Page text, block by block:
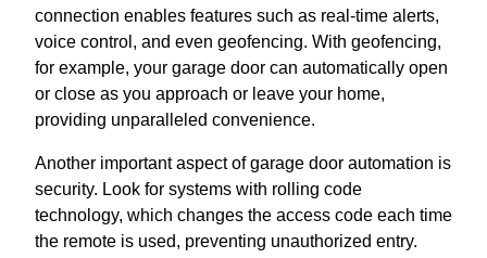
connection enables features such as real-time alerts,
voice control, and even geofencing. With geofencing,
for example, your garage door can automatically open
or close as you approach or leave your home,
providing unparalleled convenience.
Another important aspect of garage door automation is
security. Look for systems with rolling code
technology, which changes the access code each time
the remote is used, preventing unauthorized entry.